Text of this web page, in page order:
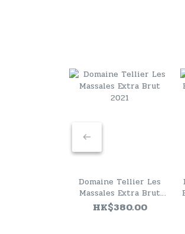
Domaine Tellier Les
Massales Extra Brut
2021
HK$380.00